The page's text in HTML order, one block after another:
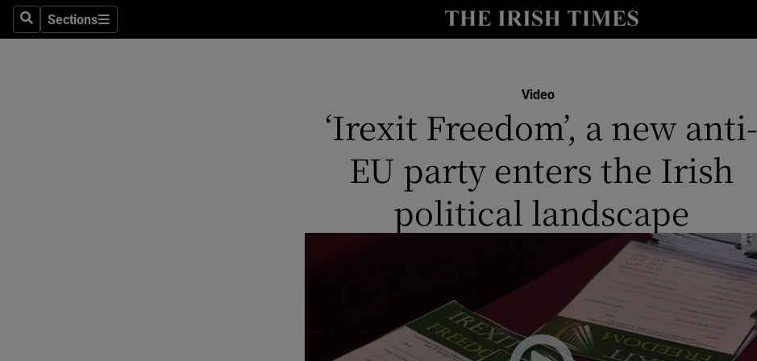
SearchSections
Sections
Show Technology sub sections
Obituaries
Show Motors sub sections
Show Podcasts sub sections
Video
‘Irexit Freedom’, a new anti-
EU party enters the Irish
political landscape